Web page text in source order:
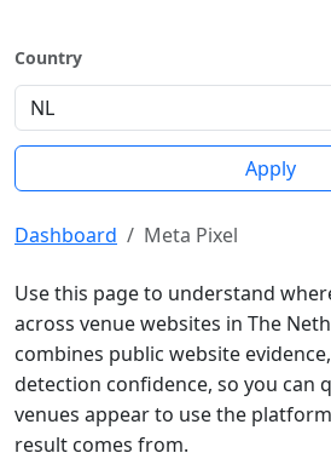
Country
Apply
Dashboard Meta Pixel
Use this page to understand
across venue websites in The
combines public website
detection confidence, so you can
venues appear to use the
result comes from.